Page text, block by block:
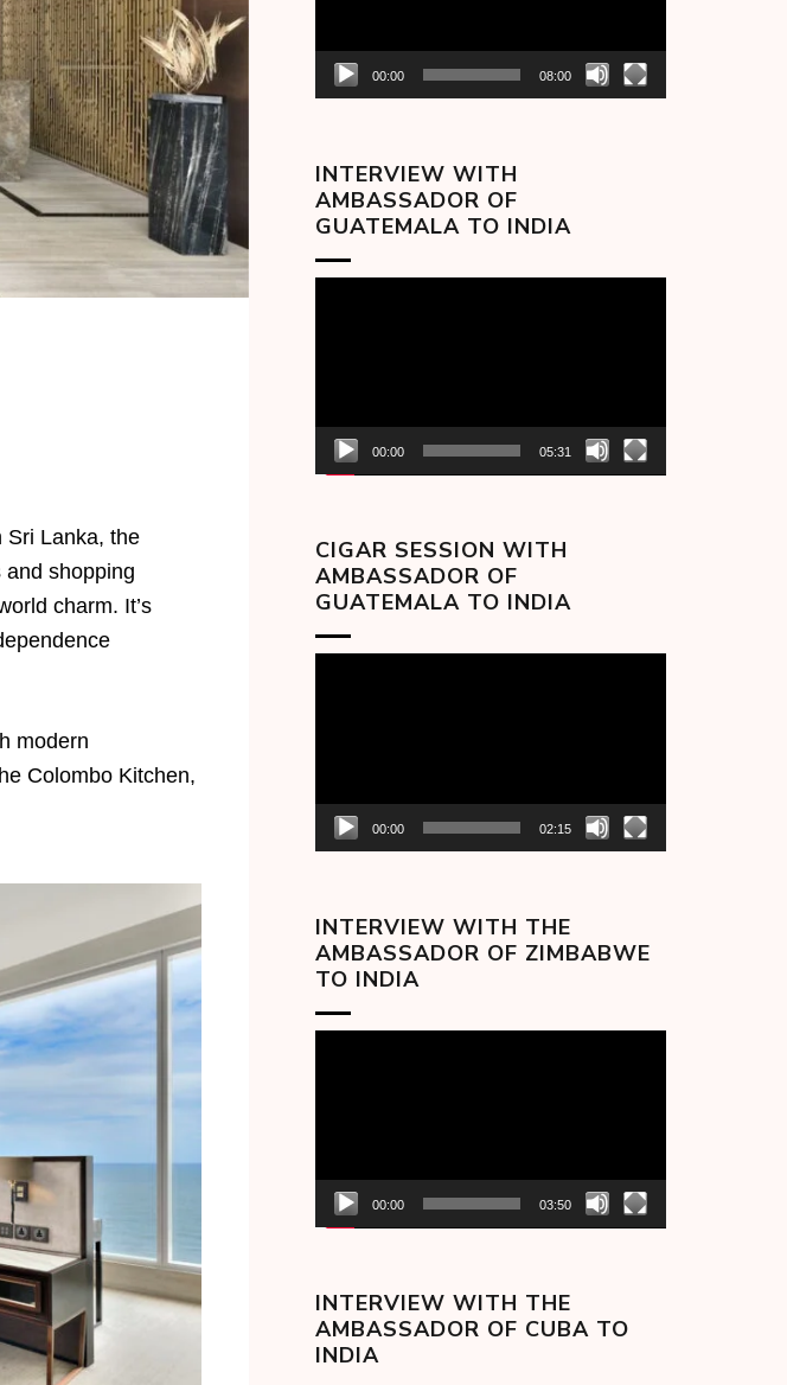
Sri Lanka, the
and shopping
charm. It’s
modern
Colombo Kitchen,
00:00 08:00
INTERVIEW WITH
AMBASSADOR OF
GUATEMALA TO INDIA
00:00 05:31
CIGAR SESSION WITH
AMBASSADOR OF
GUATEMALA TO INDIA
00:00 02:15
INTERVIEW WITH THE
AMBASSADOR OF ZIMBABWE
TO INDIA
00:00 03:50
INTERVIEW WITH THE
AMBASSADOR OF CUBA TO
INDIA